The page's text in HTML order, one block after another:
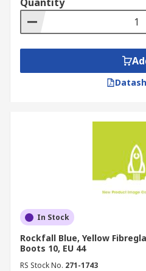
In Stock
Rockfall Blue, Yellow
Boots 10, EU 44
RS Stock No. 271-1743